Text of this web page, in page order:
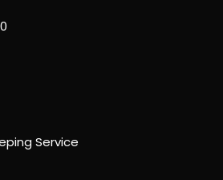
Service